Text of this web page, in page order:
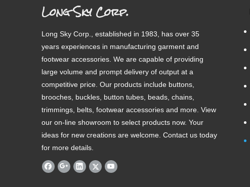
Long Sky Corp.
Long Sky Corp., established in 1983, has over 35
years experiences in manufacturing garment and
footwear accessories. We are capable of providing
large volume and prompt delivery of output at a
competitive price. Our products include buttons,
brooches, buckles, button tubes, beads, chains,
trimmings, belts, footwear accessories and more. View
our on-line showroom to select products now. Your
ideas for new creations are welcome. Contact us today
for more details.